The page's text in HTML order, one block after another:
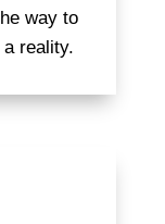
way to
reality.